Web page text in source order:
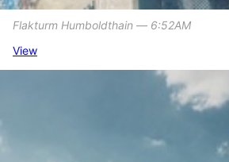
Flakturm Humboldthain ― 6:52AM
View